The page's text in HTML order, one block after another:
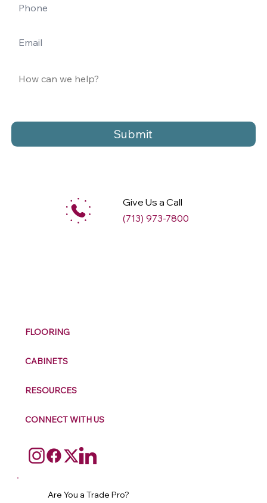
Submit
Give Us a Call
(713) 973-7800
FLOORING
CABINETS
RESOURCES
CONNECT WITH US
Are You a Trade Pro?